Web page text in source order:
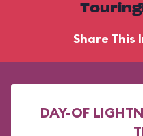
Share This
DAY-OF